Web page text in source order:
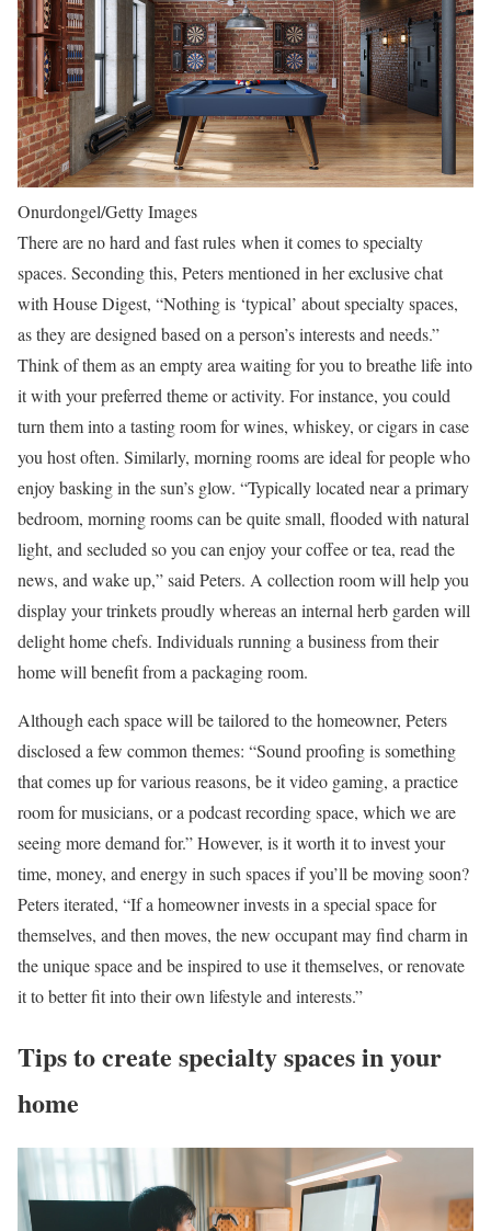
Onurdongel/Getty Images
There are no hard and fast rules when it comes to specialty
spaces. Seconding this, Peters mentioned in her exclusive chat
with House Digest, “Nothing is ‘typical’ about specialty spaces,
as they are designed based on a person’s interests and needs.”
Think of them as an empty area waiting for you to breathe life into
it with your preferred theme or activity. For instance, you could
turn them into a tasting room for wines, whiskey, or cigars in case
you host often. Similarly, morning rooms are ideal for people who
enjoy basking in the sun’s glow. “Typically located near a primary
bedroom, morning rooms can be quite small, flooded with natural
light, and secluded so you can enjoy your coffee or tea, read the
news, and wake up,” said Peters. A collection room will help you
display your trinkets proudly whereas an internal herb garden will
delight home chefs. Individuals running a business from their
home will benefit from a packaging room.
Although each space will be tailored to the homeowner, Peters
disclosed a few common themes: “Sound proofing is something
that comes up for various reasons, be it video gaming, a practice
room for musicians, or a podcast recording space, which we are
seeing more demand for.” However, is it worth it to invest your
time, money, and energy in such spaces if you’ll be moving soon?
Peters iterated, “If a homeowner invests in a special space for
themselves, and then moves, the new occupant may find charm in
the unique space and be inspired to use it themselves, or renovate
it to better fit into their own lifestyle and interests.”
Tips to create specialty spaces in your
home